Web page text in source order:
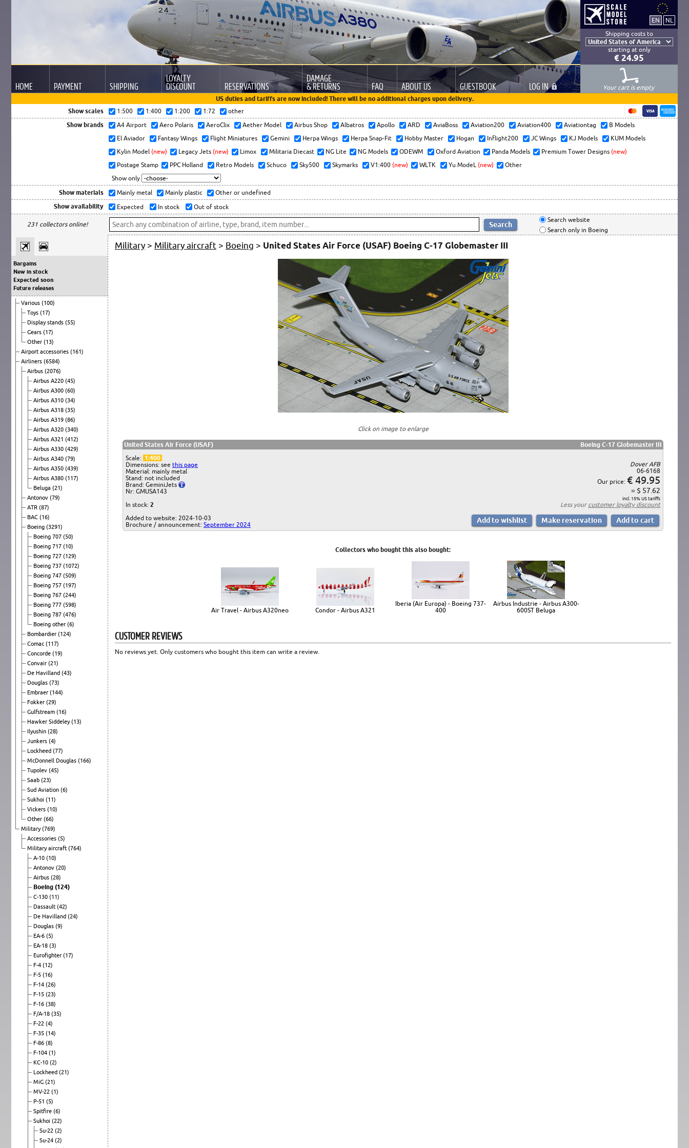
Shipping costs to
starting at only
€ 24.95
HOME PAYMENT SHIPPING
LOYALTY
DISCOUNT RESERVATIONS
DAMAGE
& RETURNS FAQ ABOUT US GUESTBOOK LOG IN
Your cart is empty
US duties and tariffs are now included! There will be no additional charges upon delivery.
Show scales
1:500 1:400 1:200 1:72 other
Show brands A4 Airport Aero Polaris AeroClix Aether Model Airbus Shop Albatros Apollo ARD AviaBoss Aviation200 Aviation400 Aviationtag
B Models
El Aviador
Fantasy Wings Flight Miniatures Gemini Herpa Wings Herpa Snap-Fit Hobby Master Hogan Inflight200 JC Wings KJ Models
KUM Models
Kylin Model (new) Legacy Jets (new) Limox Militaria Diecast NG Lite NG Models ODEWM Oxford Aviation Panda Models Premium Tower Designs (new)
Postage Stamp
PPC Holland Retro Models Schuco Sky500 Skymarks V1:400 (new) WLTK Yu ModeL (new)
Other
Show only
Show materials Mainly metal Mainly plastic Other or undefined
Show availability Expected In stock Out of stock
231 collectors online!
Search website
Search only in Boeing
Bargains
New in stock
Expected soon
Future releases
Various (100)
Toys (17)
Display stands (55)
Gears (17)
Other (13)
Airport accessories (161)
Airliners (6584)
Airbus (2076)
Airbus A220 (45)
Airbus A300 (60)
Airbus A310 (34)
Airbus A318 (35)
Airbus A319 (86)
Airbus A320 (340)
Airbus A321 (412)
Airbus A330 (429)
Airbus A340 (79)
Airbus A350 (439)
Airbus A380 (117)
Beluga (21)
Antonov (79)
ATR (87)
BAC (16)
Boeing (3291)
Boeing 707 (50)
Boeing 717 (10)
Boeing 727 (129)
Boeing 737 (1072)
Boeing 747 (509)
Boeing 757 (197)
Boeing 767 (244)
Boeing 777 (598)
Boeing 787 (476)
Boeing other (6)
Bombardier (124)
Comac (117)
Concorde (19)
Convair (21)
De Havilland (43)
Douglas (73)
Embraer (144)
Fokker (29)
Gulfstream (16)
Hawker Siddeley(13)
Ilyushin (28)
Junkers (4)
Lockheed (77)
McDonnell Douglas (166)
Tupolev (45)
Saab (23)
Sud Aviation (6)
Sukhoi (11)
Vickers (10)
Other (66)
Military(769)
Accessories (5)
Military aircraft (764)
A-10 (10)
Antonov (20)
Airbus (28)
Boeing (124)
C-130 (11)
Dassault (42)
De Havilland (24)
Douglas (9)
EA-6 (5)
EA-18 (3)
Eurofighter (17)
F-4 (12)
F-5 (16)
F-14 (26)
F-15 (23)
F-16 (38)
F/A-18 (35)
F-22 (4)
F-35 (14)
F-86 (8)
F-104 (1)
KC-10 (2)
Lockheed (21)
MiG (21)
MV-22 (1)
P-51 (5)
Spitfire (6)
Sukhoi (22)
Su-22 (2)
Su-24 (2)
Military > Military aircraft > Boeing > United States Air Force (USAF) Boeing C-17 Globemaster III
Click on image to enlarge
United States Air Force (USAF)
Boeing C-17 Globemaster III
Scale: 1:400
Dimensions: see this page
Material: mainly metal
Stand: not included
Brand: GeminiJets
Nr: GMUSA143
In stock: 2
Added to website: 2024-10-03
Brochure / announcement: September 2024
Dover AFB
06-6168
Our price: € 49.95
= $ 57.62
incl. 15% US tariffs
Less your customer loyalty discount
Collectors who bought this also bought:
Air Travel - Airbus A320neo Condor - Airbus A321
Iberia (Air Europa) - Boeing 737-
400
Airbus Industrie - Airbus A300-
600ST Beluga
CUSTOMER REVIEWS
No reviews yet. Only customers who bought this item can write a review.